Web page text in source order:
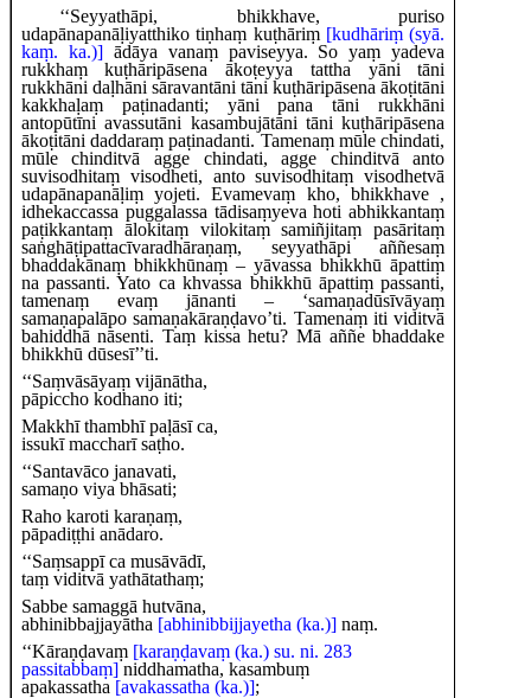
‘‘Seyyathāpi, bhikkhave, puriso
udapānapanāḷiyatthiko tiṇhaṃ kuṭhāriṃ [kudhāriṃ (syā.
kaṃ. ka.)]ādāya vanaṃ paviseyya. So yaṃ yadeva
rukkhaṃ kuṭhāripāsena ākoṭeyya tattha yāni tāni
rukkhāni daḷhāni sāravantāni tāni kuṭhāripāsena ākoṭitāni
kakkhaḷaṃ paṭinadanti; yāni pana tāni rukkhāni
antopūtīni avassutāni kasambujātāni tāni kuṭhāripāsena
ākoṭitāni daddaraṃ paṭinadanti. Tamenaṃ mūle chindati,
mūle chinditvā agge chindati, agge chinditvā anto
suvisodhitaṃ visodheti, anto suvisodhitaṃ visodhetvā
udapānapanāḷiṃ yojeti. Evamevaṃ kho, bhikkhave ,
idhekaccassa puggalassa tādisaṃyeva hoti abhikkantaṃ
paṭikkantaṃ ālokitaṃ vilokitaṃ samiñjitaṃ pasāritaṃ
saṅghāṭipattacīvaradhāraṇaṃ, seyyathāpi aññesaṃ
bhaddakānaṃ bhikkhūnaṃ – yāvassa bhikkhū āpattiṃ
na passanti. Yato ca khvassa bhikkhū āpattiṃ passanti,
tamenaṃ evaṃ jānanti – ‘samaṇadūsīvāyaṃ
samaṇapalāpo samaṇakāraṇḍavo’ti. Tamenaṃ iti viditvā
bahiddhā nāsenti. Taṃ kissa hetu? Mā aññe bhaddake
bhikkhū dūsesī’’ti.
‘‘Saṃvāsāyaṃ vijānātha,
pāpiccho kodhano iti;
Makkhī thambhī paḷāsī ca,
issukī maccharī saṭho.
‘‘Santavāco janavati,
samaṇo viya bhāsati;
Raho karoti karaṇaṃ,
pāpadiṭṭhi anādaro.
‘‘Saṃsappī ca musāvādī,
taṃ viditvā yathātathaṃ;
Sabbe samaggā hutvāna,
abhinibbajjayātha [abhinibbijjayetha (ka.)]naṃ.
‘‘Kāraṇḍavaṃ [karaṇḍavaṃ (ka.) su. ni. 283
passitabbaṃ]niddhamatha, kasambuṃ
apakassatha [avakassatha (ka.)];